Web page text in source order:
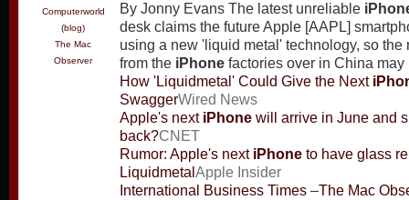
The Mac
Observer
By Jonny Evans The latest unreliable
desk claims the future Apple [AAPL]
using a new 'liquid metal' technology, so the
from the iPhone factories over in China
How 'Liquidmetal' Could Give the Next
SwaggerWired News
Apple's next iPhone will arrive in June and
back?CNET
Rumor: Apple's next iPhone to have glass
Liquidmetal Apple Insider
International Business Times –The Mac